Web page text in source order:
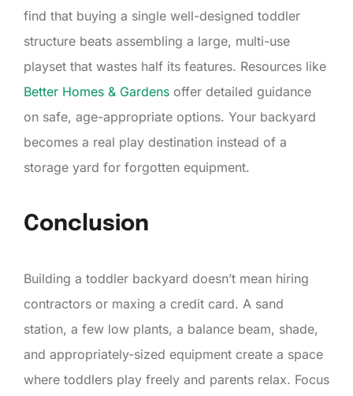
find that buying a single well-designed toddler
structure beats assembling a large, multi-use
playset that wastes half its features. Resources like
Better Homes & Gardens offer detailed guidance
on safe, age-appropriate options. Your backyard
becomes a real play destination instead of a
storage yard for forgotten equipment.
Conclusion
Building a toddler backyard doesn’t mean hiring
contractors or maxing a credit card. A sand
station, a few low plants, a balance beam, shade,
and appropriately-sized equipment create a space
where toddlers play freely and parents relax. Focus